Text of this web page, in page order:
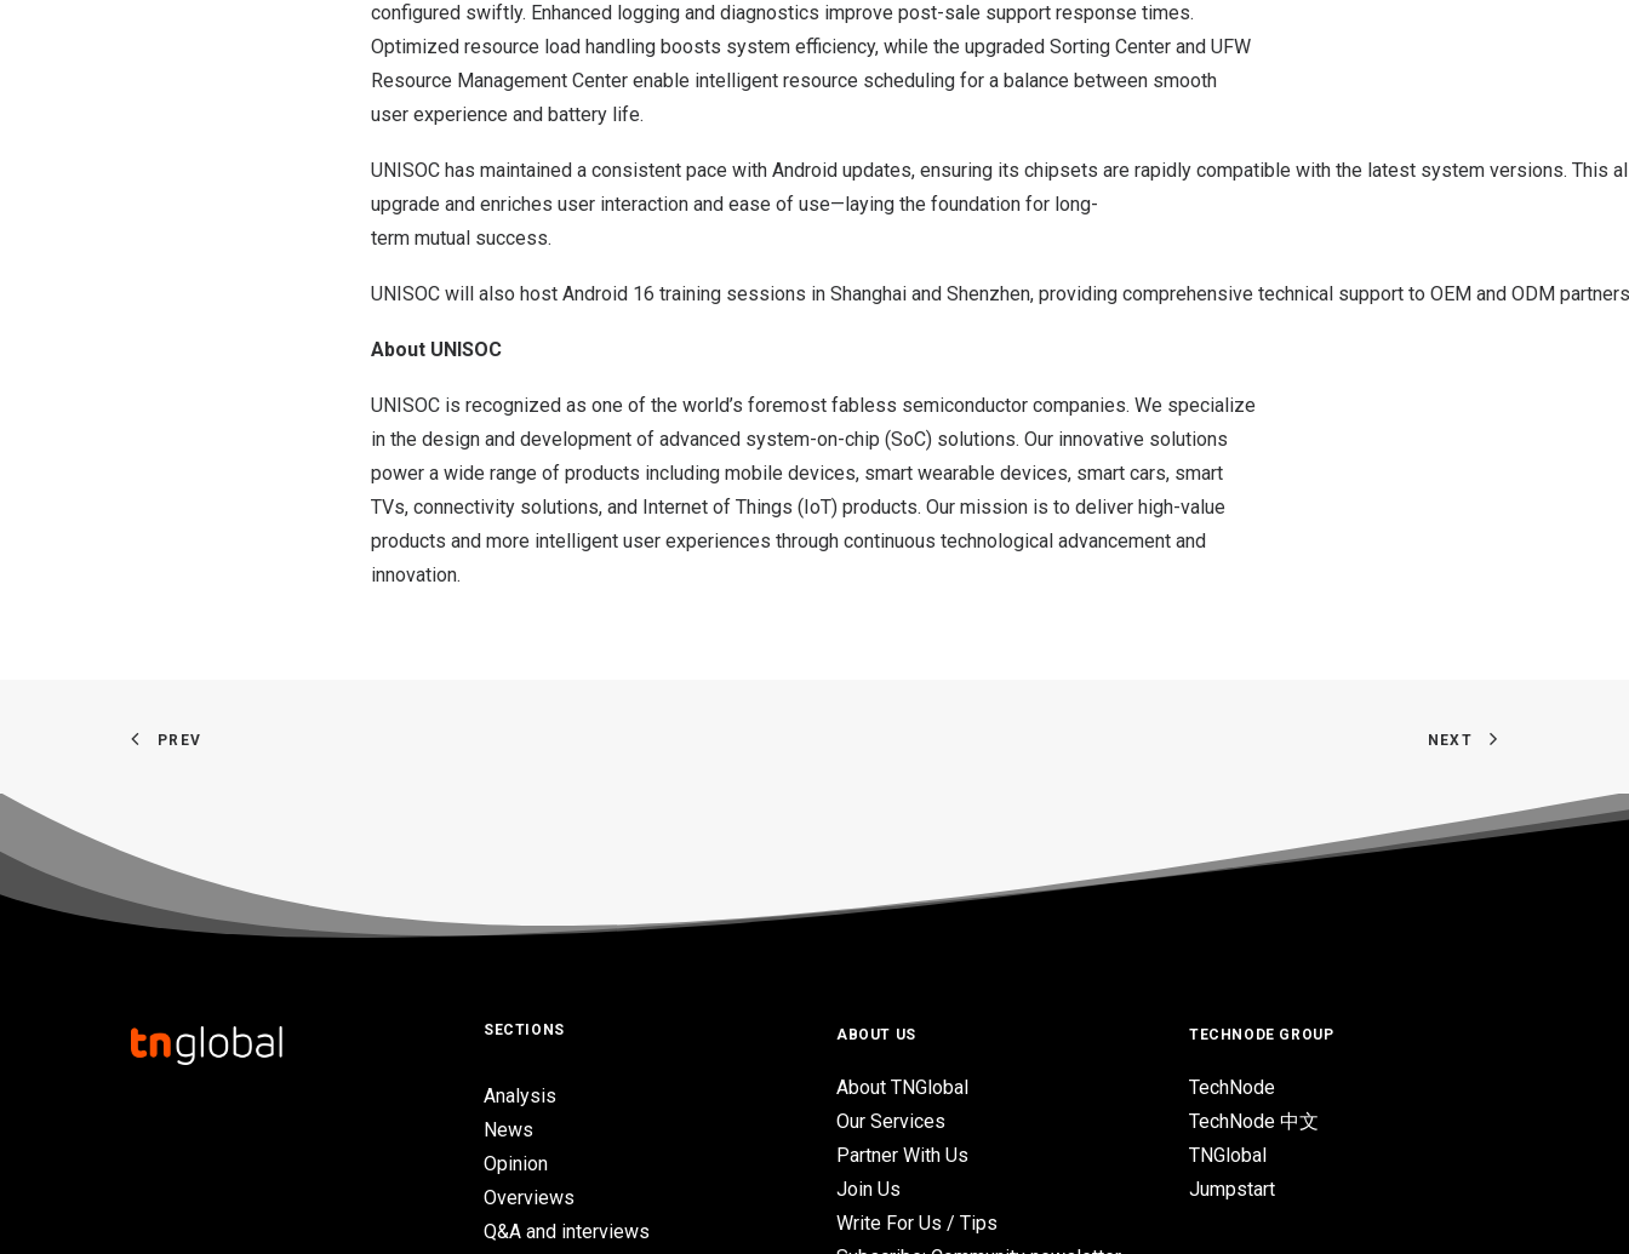
configured swiftly. Enhanced logging and diagnostics improve post-sale support response times.
Optimized resource load handling boosts system efficiency, while the upgraded Sorting Center and UFW
Resource Management Center enable intelligent resource scheduling for a balance between smooth
user experience and battery life.
UNISOC has maintained a consistent pace with Android updates, ensuring its chipsets are rapidly compatible with the latest system versions. This
upgrade and enriches user interaction and ease of use—laying the foundation for long-
term mutual success.
UNISOC will also host Android 16 training sessions in Shanghai and Shenzhen, providing comprehensive technical support to OEM and ODM
About UNISOC
UNISOC is recognized as one of the world’s foremost fabless semiconductor companies. We specialize
in the design and development of advanced system-on-chip (SoC) solutions. Our innovative solutions
power a wide range of products including mobile devices, smart wearable devices, smart cars, smart
TVs, connectivity solutions, and Internet of Things (IoT) products. Our mission is to deliver high-value
products and more intelligent user experiences through continuous technological advancement and
innovation.
PREV NEXT
SECTIONS
Analysis
News
Opinion
Overviews
Q&A and interviews
ABOUT US
About TNGlobal
Our Services
Partner With Us
Join Us
Write For Us / Tips
TECHNODE GROUP
TechNode
TechNode 中文
TNGlobal
Jumpstart